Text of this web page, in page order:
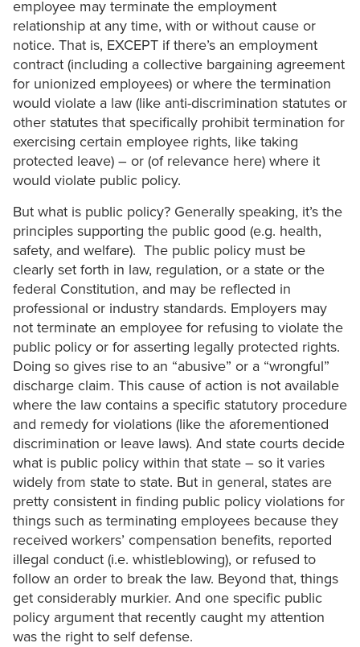
employee may terminate the employment
relationship at any time, with or without cause or
notice. That is, EXCEPT if there’s an employment
contract (including a collective bargaining agreement
for unionized employees) or where the termination
would violate a law (like anti-discrimination statutes or
other statutes that specifically prohibit termination for
exercising certain employee rights, like taking
protected leave) – or (of relevance here) where it
would violate public policy.
But what is public policy? Generally speaking, it’s the
principles supporting the public good (e.g. health,
safety, and welfare). The public policy must be
clearly set forth in law, regulation, or a state or the
federal Constitution, and may be reflected in
professional or industry standards. Employers may
not terminate an employee for refusing to violate the
public policy or for asserting legally protected rights.
Doing so gives rise to an “abusive” or a “wrongful”
discharge claim. This cause of action is not available
where the law contains a specific statutory procedure
and remedy for violations (like the aforementioned
discrimination or leave laws). And state courts decide
what is public policy within that state – so it varies
widely from state to state. But in general, states are
pretty consistent in finding public policy violations for
things such as terminating employees because they
received workers’ compensation benefits, reported
illegal conduct (i.e. whistleblowing), or refused to
follow an order to break the law. Beyond that, things
get considerably murkier. And one specific public
policy argument that recently caught my attention
was the right to self defense.